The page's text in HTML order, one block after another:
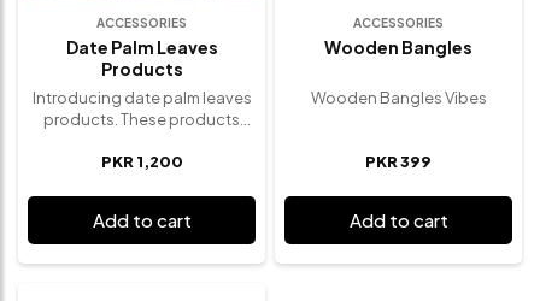
ACCESSORIES
Date Palm Leaves
Products
Introducing date palm leaves
products. These products
traditional designs with the
enchanting design
characterized by intricate
weaving patterns that evoke a
PKR 1,200
Add to cart
ACCESSORIES
Wooden Bangles
Wooden Bangles Vibes
PKR 399
Add to cart